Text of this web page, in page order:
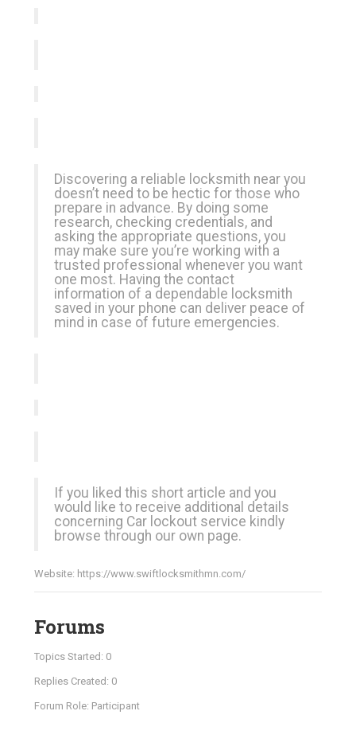
Discovering a reliable locksmith near you
doesn’t need to be hectic for those who
prepare in advance. By doing some
research, checking credentials, and
asking the appropriate questions, you
may make sure you’re working with a
trusted professional whenever you want
one most. Having the contact
information of a dependable locksmith
saved in your phone can deliver peace of
mind in case of future emergencies.
If you liked this short article and you
would like to receive additional details
concerning Car lockout service kindly
browse through our own page.
Website: https://www.swiftlocksmithmn.com/
Forums
Topics Started: 0
Replies Created: 0
Forum Role: Participant